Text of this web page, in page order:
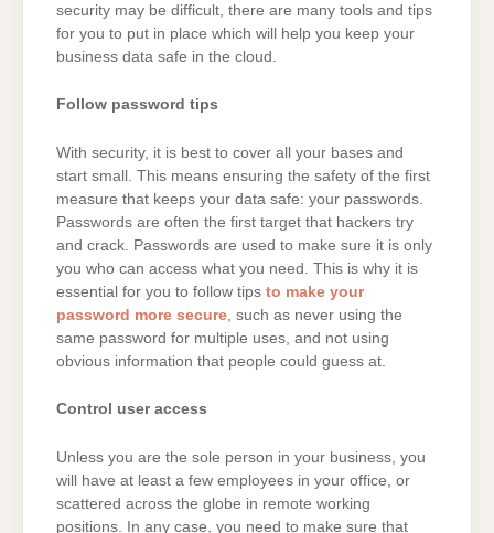
security may be difficult, there are many tools and tips
for you to put in place which will help you keep your
business data safe in the cloud.
Follow password tips
With security, it is best to cover all your bases and
start small. This means ensuring the safety of the first
measure that keeps your data safe: your passwords.
Passwords are often the first target that hackers try
and crack. Passwords are used to make sure it is only
you who can access what you need. This is why it is
essential for you to follow tips to make your
password more secure , such as never using the
same password for multiple uses, and not using
obvious information that people could guess at.
Control user access
Unless you are the sole person in your business, you
will have at least a few employees in your office, or
scattered across the globe in remote working
positions. In any case, you need to make sure that